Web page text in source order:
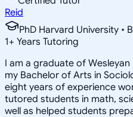
Reid
PhD Harvard University •
1+ Years Tutoring
I am a graduate of
my Bachelor of Arts in
eight years of experience
tutored students in math,
well as helped students